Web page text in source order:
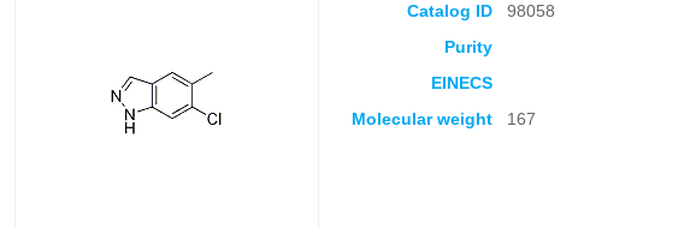
Catalog ID 98058
Purity
EINECS
Molecular weight 167